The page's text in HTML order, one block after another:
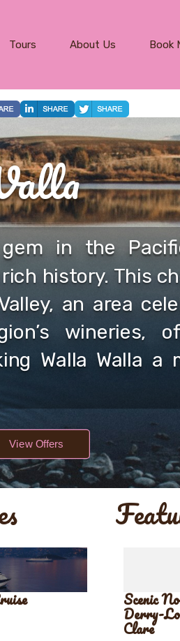
Tours About Us Book
in the
history. This
an area
wineries,
Walla Walla a
View Offers
Scenic
Derry-
Clare